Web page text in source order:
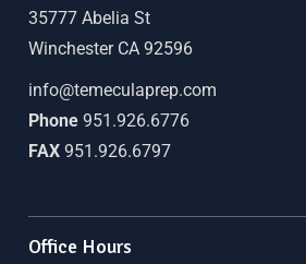
35777 Abelia St
Winchester CA 92596
info@temeculaprep.com
Phone 951.926.6776
FAX 951.926.6797
Office Hours